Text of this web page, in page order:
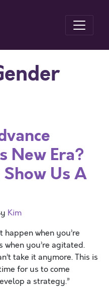
New Era?
Us A
Kim
happen when you’re
when you’re agitated.
take it anymore. This is
for us to come
a strategy.”